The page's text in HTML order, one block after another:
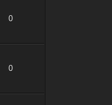
0
0